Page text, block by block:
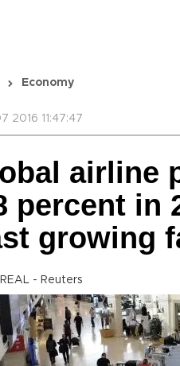
Economy
2016 11:47:47
airline
percent in
growing
- Reuters